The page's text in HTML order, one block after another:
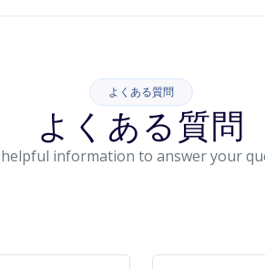
よくある質問
よくある質問
helpful information to answer your